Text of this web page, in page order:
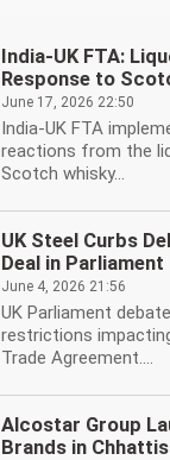
India-UK FTA:
Response to
June 17, 2026 22:50
India-UK FTA
reactions from the
Scotch whisky...
UK Steel Curbs
Deal in Parliament
June 4, 2026 21:56
UK Parliament
restrictions
Trade Agreement....
Alcostar Group
Brands in